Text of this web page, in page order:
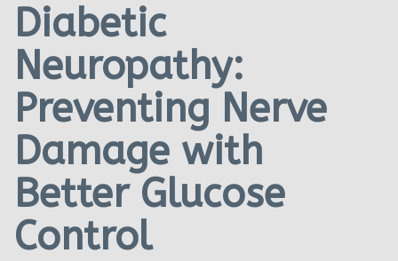
Research
Blog
Contact
Visit our Healow Portal
Call 214-619-1910
Diabetic
Neuropathy:
Preventing Nerve
Damage with
Better Glucose
Control